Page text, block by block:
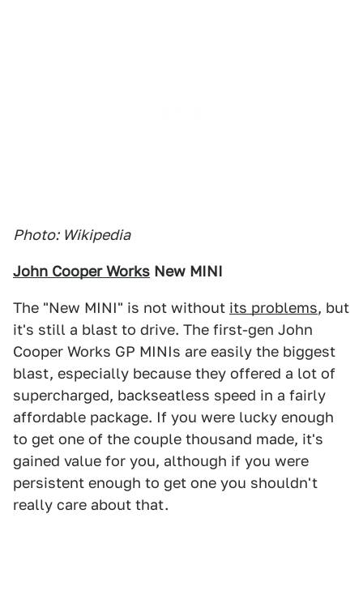
Photo: Wikipedia
John Cooper Works New MINI
The "New MINI" is not without its problems, but
it's still a blast to drive. The first-gen John
Cooper Works GP MINIs are easily the biggest
blast, especially because they offered a lot of
supercharged, backseatless speed in a fairly
affordable package. If you were lucky enough
to get one of the couple thousand made, it's
gained value for you, although if you were
persistent enough to get one you shouldn't
really care about that.